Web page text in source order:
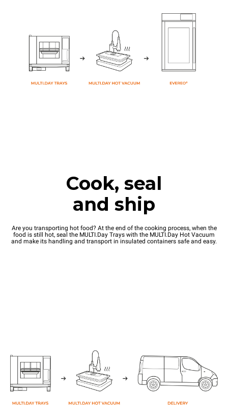
Cook, seal
and ship
Are you transporting hot food? At the end of the cooking process, when the
food is still hot, seal the MULTI.Day Trays with the MULTI.Day Hot Vacuum
and make its handling and transport in insulated containers safe and easy.